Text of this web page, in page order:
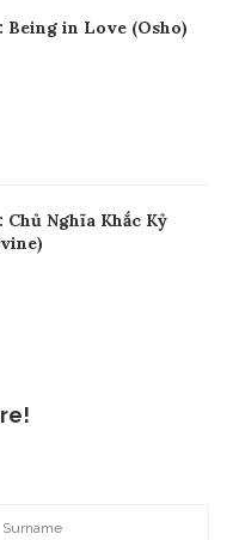
Being in Love (Osho)
Chủ Nghĩa Khắc Kỷ